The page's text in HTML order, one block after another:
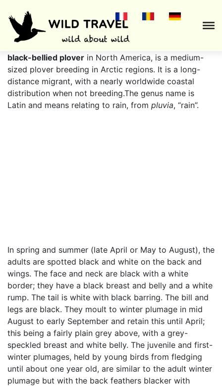
The Pluvialis squatarola
black-bellied plover in North America, is a medium-
sized plover breeding in Arctic regions. It is a long-
distance migrant, with a nearly worldwide coastal
distribution when not breeding.The genus name is
Latin and means relating to rain, from pluvia, “rain”.
In spring and summer (late April or May to August), the
adults are spotted black and white on the back and
wings. The face and neck are black with a white
border; they have a black breast and belly and a white
rump. The tail is white with black barring. The bill and
legs are black. They moult to winter plumage in mid
August to early September and retain this until April;
this being a fairly plain grey above, with a grey-
speckled breast and white belly. The juvenile and first-
winter plumages, held by young birds from fledging
until about one year old, are similar to the adult winter
plumage but with the back feathers blacker with